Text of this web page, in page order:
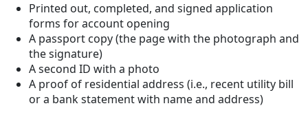
Printed out, completed, and signed application
forms for account opening
A passport copy (the page with the photograph and
the signature)
A second ID with a photo
A proof of residential address (i.e., recent utility bill
or a bank statement with name and address)